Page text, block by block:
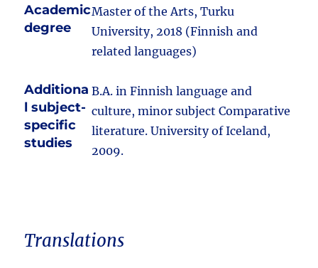
Academic
degree
Master of the Arts, Turku
University, 2018 (Finnish and
related languages)
Additiona
l subject-
specific
studies
B.A. in Finnish language and
culture, minor subject Comparative
literature. University of Iceland,
2009.
Translations